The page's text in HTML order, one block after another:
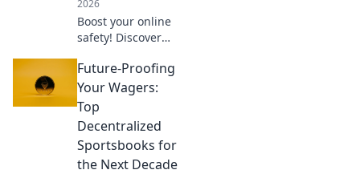
2026
Boost your online
safety! Discover
secure & private
browsing
experience with
your free Chrome
VPN.
Future-Proofing
Your Wagers:
Top
Decentralized
Sportsbooks for
the Next Decade